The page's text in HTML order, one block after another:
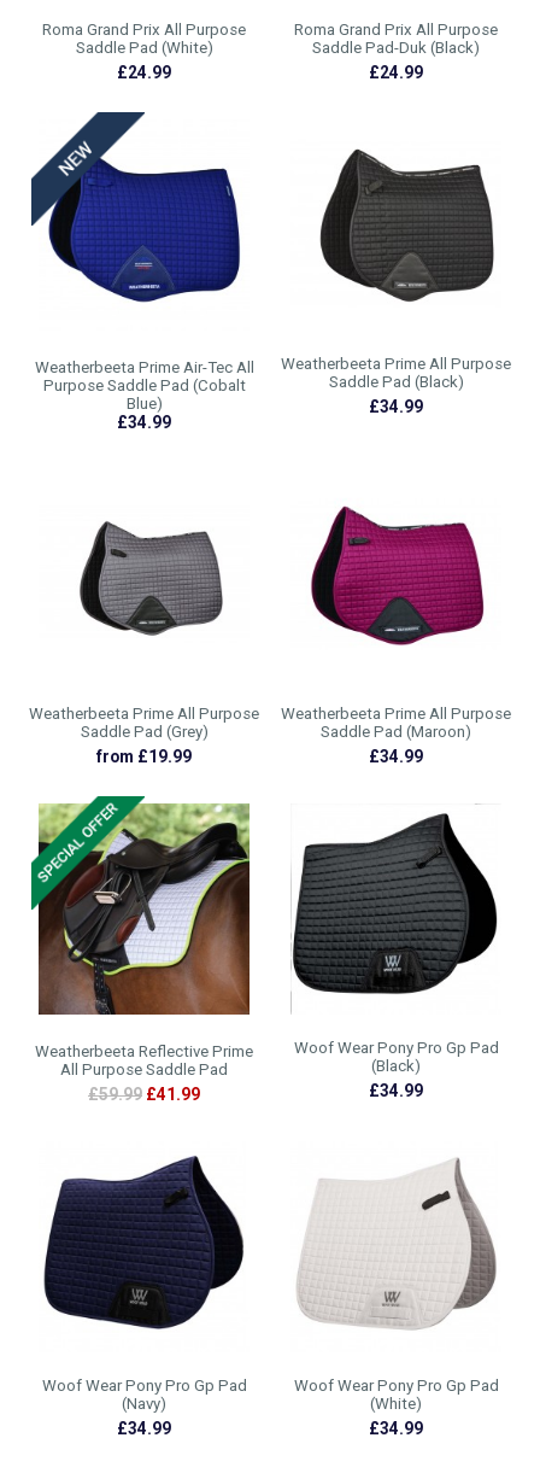
Roma Grand Prix All Purpose
Saddle Pad (White)
£24.99
Roma Grand Prix All Purpose
Saddle Pad-Duk (Black)
£24.99
Weatherbeeta Prime Air-Tec All
Purpose Saddle Pad (Cobalt
Blue)
£34.99
Weatherbeeta Prime All Purpose
Saddle Pad (Black)
£34.99
Weatherbeeta Prime All Purpose
Saddle Pad (Grey)
from £19.99
Weatherbeeta Prime All Purpose
Saddle Pad (Maroon)
£34.99
Weatherbeeta Reflective Prime
All Purpose Saddle Pad
£59.99 £41.99
Woof Wear Pony Pro Gp Pad
(Black)
£34.99
Woof Wear Pony Pro Gp Pad
(Navy)
£34.99
Woof Wear Pony Pro Gp Pad
(White)
£34.99